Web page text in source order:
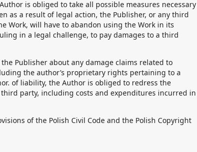
is obliged to take all possible measures necessary
as a result of legal action, the Publisher, or any third
Work, will have to abandon using the Work in its
in a legal challenge, to pay damages to a third
Publisher about any damage claims related to
the author’s proprietary rights pertaining to a
of liability, the Author is obliged to redress the
party, including costs and expenditures incurred in
of the Polish Civil Code and the Polish Copyright